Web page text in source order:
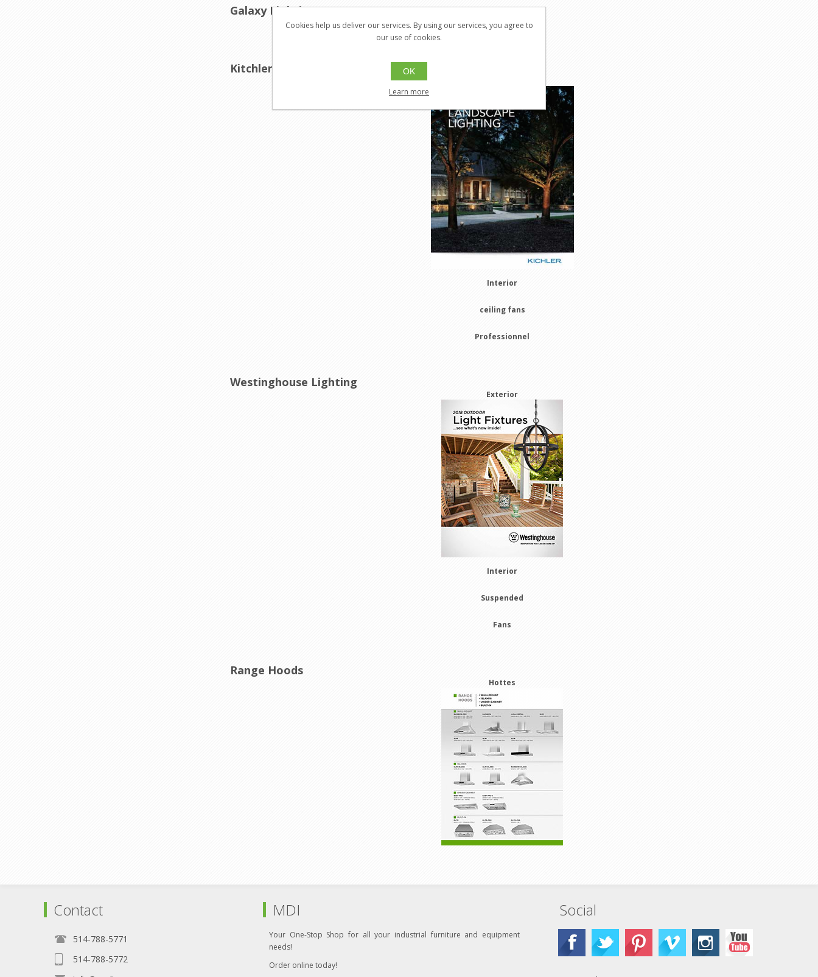
Galaxy Lighting
Galaxy 2021-2022
Kitchler Lighting
Interior
ceiling fans
Professionnel
Westinghouse Lighting
Exterior
Interior
Suspended
Fans
Range Hoods
Hottes
Contact
514-788-5771
514-788-5772
MDI
Your One-Stop Shop for all your industrial furniture and equipment
needs!
Order online today!
Social
Cookies help us deliver our services. By using our services, you agree to
our use of cookies.
OK
Learn more